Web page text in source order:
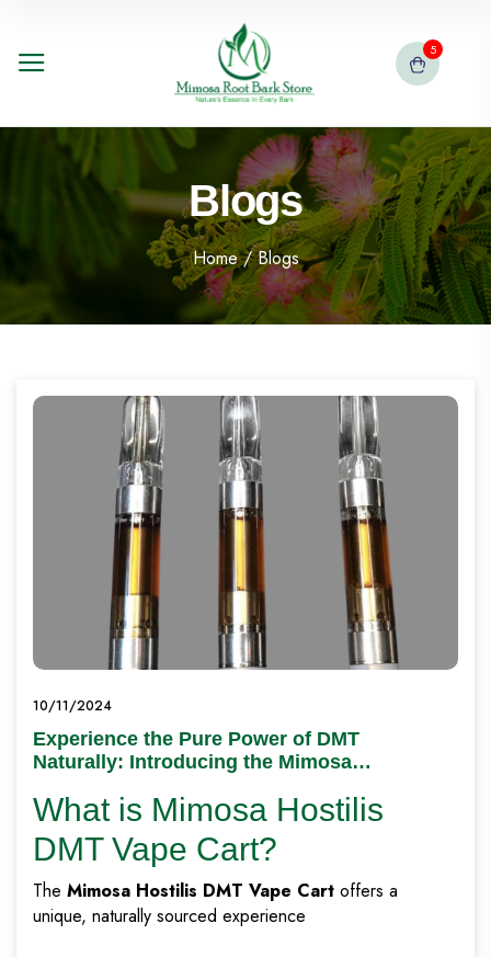
5
Blogs
Home/ Blogs
10/11/2024
Experience the Pure Power of DMT
Naturally: Introducing the Mimosa
What is Mimosa Hostilis
DMT Vape Cart?
The Mimosa Hostilis DMT Vape Cart offers a
unique, naturally sourced experience